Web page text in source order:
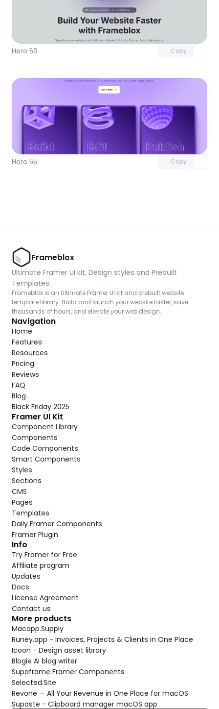
Hero 56 Copy
Unlock component
Hero 55 Copy
Unlock component
with Pro access
Frameblox
Ultimate Framer UI kit, Design styles and Prebuilt
Templates
Frameblox is an Ultimate Framer UI kit and prebuilt website
template library. Build and launch your website faster, save
thousands of hours, and elevate your web design.
Navigation
Home
Features
Resources
Pricing
Reviews
FAQ
Blog
Black Friday 2025
Framer UI Kit
Component Library
Components
Code Components
Smart Components
Styles
Sections
CMS
Pages
Templates
Daily Framer Components
Framer Plugin
Info
Try Framer for Free
Affiliate program
Updates
Docs
License Agreement
Contact us
More products
Macapp.Supply
Runey.app - Invoices, Projects & Clients in One Place
Icoon - Design asset library
Blogie AI blog writer
Supaframe Framer Components
Selected.Site
Revone — All Your Revenue in One Place for macOS
Supaste - Clipboard manager macOS app